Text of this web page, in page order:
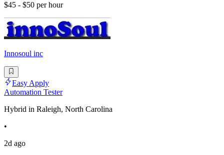
$45 - $50 per hour
Innosoul inc
Easy Apply
Automation Tester
Hybrid in Raleigh, North Carolina
•
2d ago